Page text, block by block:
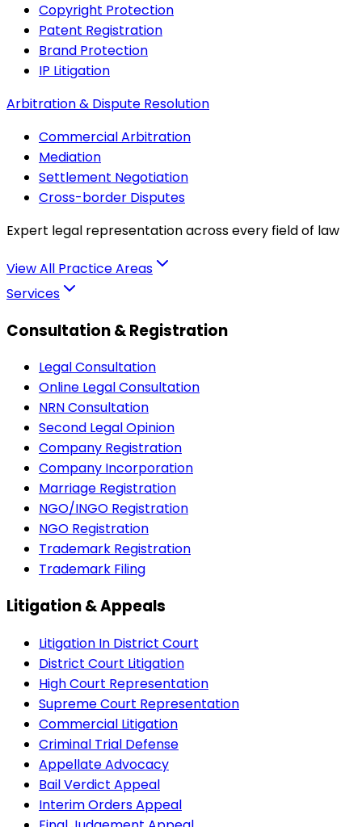
Copyright Protection
Patent Registration
Brand Protection
IP Litigation
Arbitration & Dispute Resolution
Commercial Arbitration
Mediation
Settlement Negotiation
Cross-border Disputes
Expert legal representation across every field of law
View All Practice Areas
Services
Consultation & Registration
Legal Consultation
Online Legal Consultation
NRN Consultation
Second Legal Opinion
Company Registration
Company Incorporation
Marriage Registration
NGO/INGO Registration
NGO Registration
Trademark Registration
Trademark Filing
Litigation & Appeals
Litigation In District Court
District Court Litigation
High Court Representation
Supreme Court Representation
Commercial Litigation
Criminal Trial Defense
Appellate Advocacy
Bail Verdict Appeal
Interim Orders Appeal